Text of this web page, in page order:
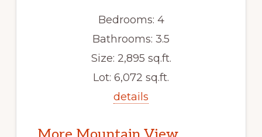
Bedrooms: 4
Bathrooms: 3.5
Size: 2,895 sq.ft.
Lot: 6,072 sq.ft.
details